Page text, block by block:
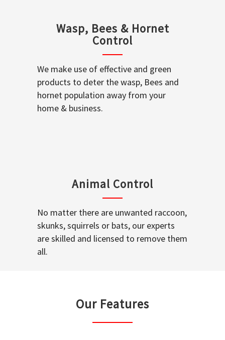
Wasp, Bees & Hornet
Control
We make use of effective and green
products to deter the wasp, Bees and
hornet population away from your
home & business.
Animal Control
No matter there are unwanted raccoon,
skunks, squirrels or bats, our experts
are skilled and licensed to remove them
all.
Our Features